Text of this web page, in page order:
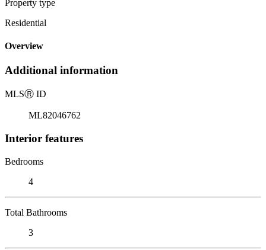
Property type
Residential
Overview
Additional information
MLSⓇ ID
ML82046762
Interior features
Bedrooms
4
Total Bathrooms
3